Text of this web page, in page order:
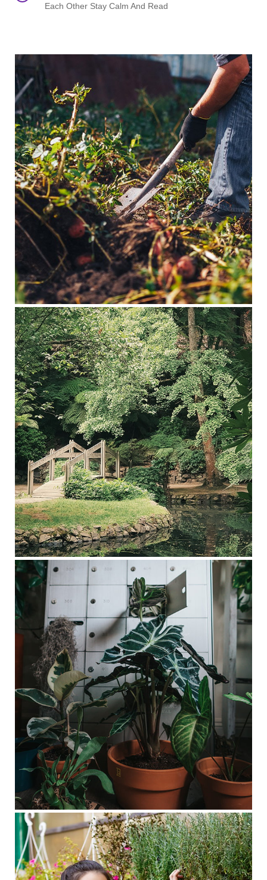
Each Other Stay Calm And Read